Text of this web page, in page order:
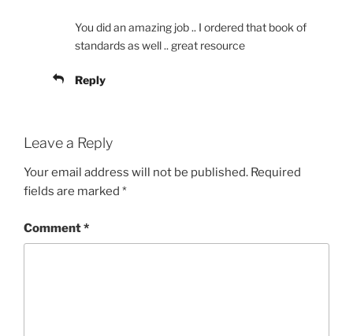
You did an amazing job .. I ordered that book of
standards as well .. great resource
Reply
Leave a Reply
Your email address will not be published. Required
fields are marked *
Comment*